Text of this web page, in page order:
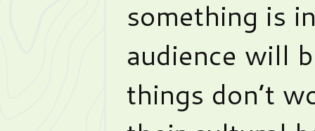
something is
audience will
things don’t